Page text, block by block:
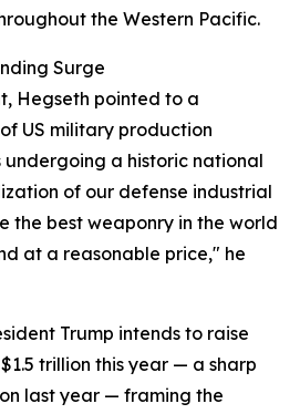
the Western Pacific.
Surge
Hegseth pointed to a
US military production
undergoing a historic national
of our defense industrial
the best weaponry in the world
at a reasonable price," he
Trump intends to raise
trillion this year — a sharp
last year — framing the